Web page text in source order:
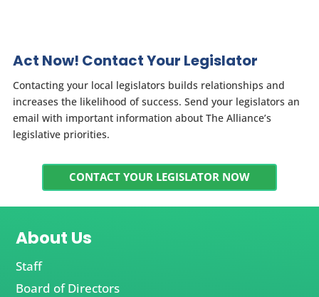
Act Now! Contact Your Legislator
Contacting your local legislators builds relationships and
increases the likelihood of success. Send your legislators an
email with important information about The Alliance’s
legislative priorities.
CONTACT YOUR LEGISLATOR NOW
About Us
Staff
Board of Directors